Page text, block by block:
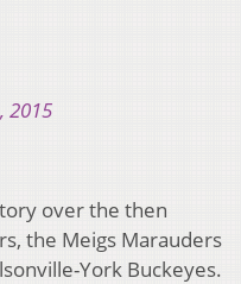
2015
over the then
the Meigs Marauders
York Buckeyes.